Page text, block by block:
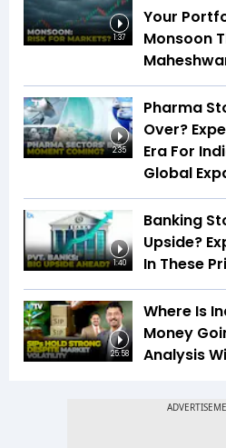
1:37
Your
Monsoon
2:35
Pharma
Over?
Era For
Global
1:40
Banking
Upside?
In These
25:58
Where Is
Money
Analysis